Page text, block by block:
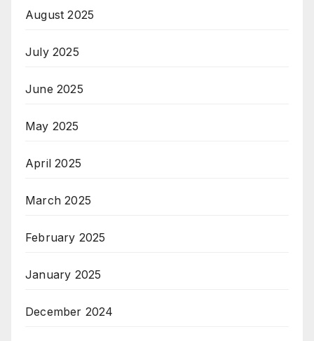
August 2025
July 2025
June 2025
May 2025
April 2025
March 2025
February 2025
January 2025
December 2024